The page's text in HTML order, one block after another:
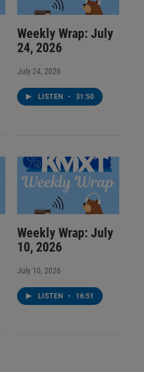
Weekly Wrap: July
24, 2026
July 24, 2026
LISTEN • 31:50
Weekly Wrap: July
10, 2026
July 10, 2026
LISTEN • 16:51